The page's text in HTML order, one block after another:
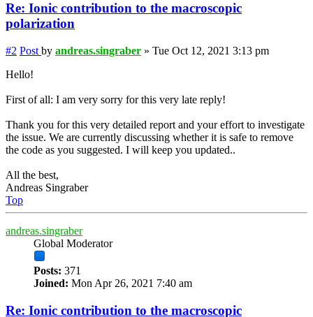
Re: Ionic contribution to the macroscopic
polarization
#2 Post by andreas.singraber » Tue Oct 12, 2021 3:13 pm
Hello!
First of all: I am very sorry for this very late reply!
Thank you for this very detailed report and your effort to investigate
the issue. We are currently discussing whether it is safe to remove
the code as you suggested. I will keep you updated..
All the best,
Andreas Singraber
Top
andreas.singraber
Global Moderator
Posts: 371
Joined: Mon Apr 26, 2021 7:40 am
Re: Ionic contribution to the macroscopic